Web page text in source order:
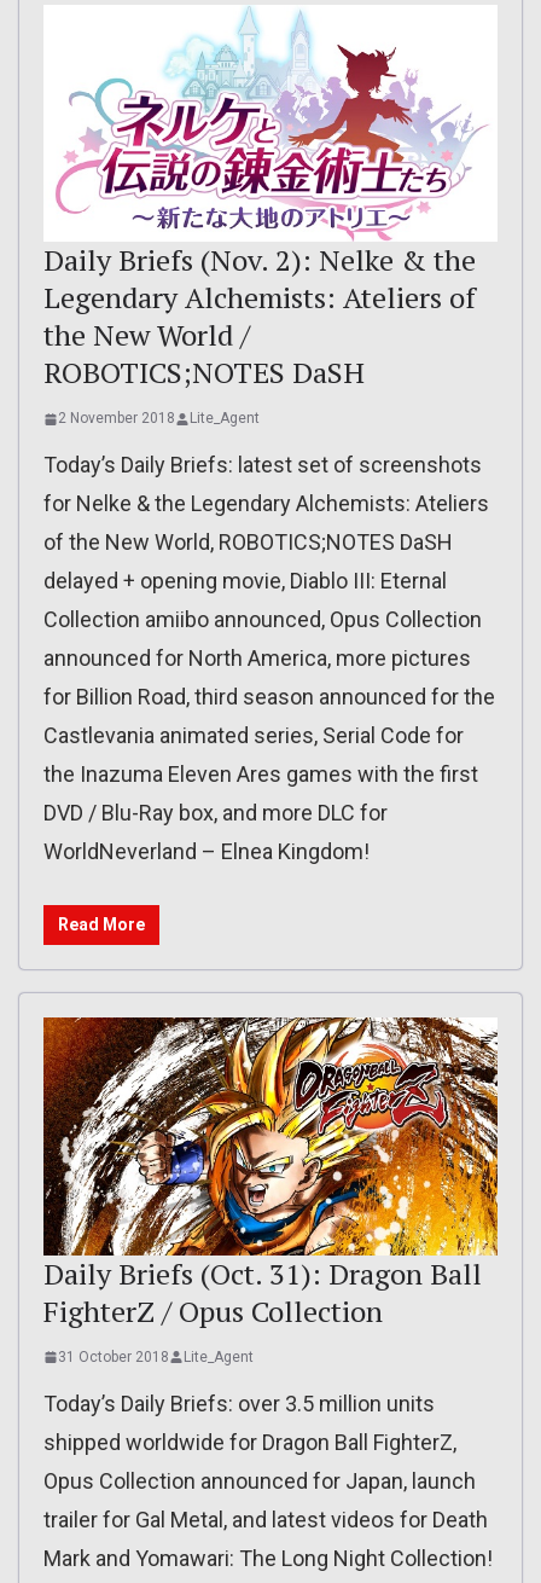
Daily Briefs (Nov. 2): Nelke & the
Legendary Alchemists: Ateliers of
the New World /
ROBOTICS;NOTES DaSH
2 November 2018 Lite_Agent
Today’s Daily Briefs: latest set of screenshots
for Nelke & the Legendary Alchemists: Ateliers
of the New World, ROBOTICS;NOTES DaSH
delayed + opening movie, Diablo III: Eternal
Collection amiibo announced, Opus Collection
announced for North America, more pictures
for Billion Road, third season announced for the
Castlevania animated series, Serial Code for
the Inazuma Eleven Ares games with the first
DVD / Blu-Ray box, and more DLC for
WorldNeverland – Elnea Kingdom!
Read More
Daily Briefs (Oct. 31): Dragon Ball
FighterZ / Opus Collection
31 October 2018 Lite_Agent
Today’s Daily Briefs: over 3.5 million units
shipped worldwide for Dragon Ball FighterZ,
Opus Collection announced for Japan, launch
trailer for Gal Metal, and latest videos for Death
Mark and Yomawari: The Long Night Collection!